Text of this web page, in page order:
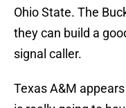
Ohio State. The
they can build a
signal caller.
Texas A&M